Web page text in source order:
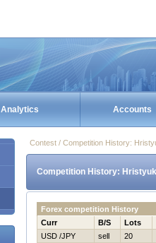
Analytics Accounts
Contest / Competition History:
Competition History:
Forex competition History
Curr
B/S
Lots
USD /JPY
sell
20